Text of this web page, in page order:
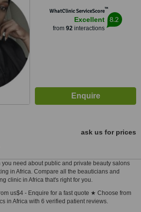
WhatClinic ServiceScore™
Excellent
from 92interactions
8.2
ask us for prices
need about public and private beauty salons
in Africa. Compare all the beauticians and
clinic in Africa that's right for you.
us$4 - Enquire for a fast quote ★ Choose from
in Africa with 6 verified patient reviews.